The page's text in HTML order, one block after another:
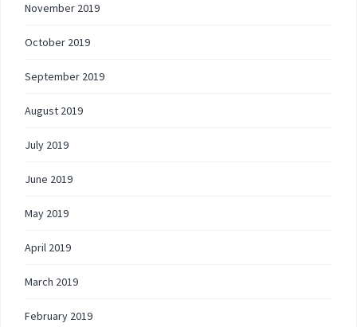
November 2019
October 2019
September 2019
August 2019
July 2019
June 2019
May 2019
April 2019
March 2019
February 2019